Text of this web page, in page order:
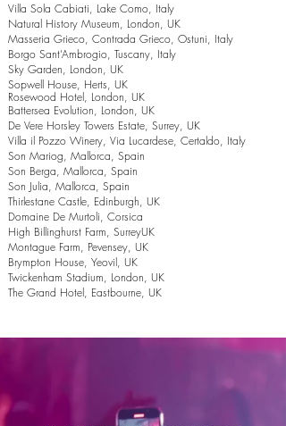
Villa Sola Cabiati, Lake Como, Italy
Natural History Museum, London, UK
Masseria Grieco, Contrada Grieco, Ostuni, Italy
Borgo Sant’Ambrogio, Tuscany, Italy
Sky Garden, London, UK
Sopwell House, Herts, UK
Rosewood Hotel, London, UK
Battersea Evolution, London, UK
De Vere Horsley Towers Estate, Surrey, UK
Villa il Pozzo Winery, Via Lucardese, Certaldo, Italy
Son Mariog, Mallorca, Spain
Son Berga, Mallorca, Spain
Son Julia, Mallorca, Spain
Thirlestane Castle, Edinburgh, UK
Domaine De Murtoli, Corsica
High Billinghurst Farm, SurreyUK
Montague Farm, Pevensey, UK
Brympton House, Yeovil, UK
Twickenham Stadium, London, UK
The Grand Hotel, Eastbourne, UK